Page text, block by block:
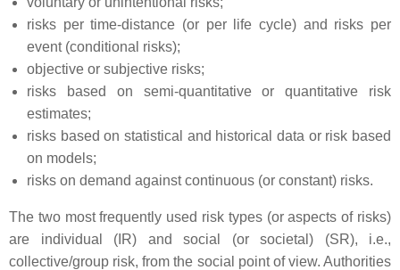
risks per time-distance (or per life cycle) and risks per
event (conditional risks);
objective or subjective risks;
risks based on semi-quantitative or quantitative risk
estimates;
risks based on statistical and historical data or risk based
on models;
risks on demand against continuous (or constant) risks.
The two most frequently used risk types (or aspects of risks)
are individual (IR) and social (or societal) (SR), i.e.,
collective/group risk, from the social point of view. Authorities